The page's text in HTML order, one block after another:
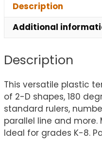
Description
Additional
Description
This versatile plastic
of 2-D shapes, 180
standard rulers,
parallel line and more.
Ideal for grades K-8.